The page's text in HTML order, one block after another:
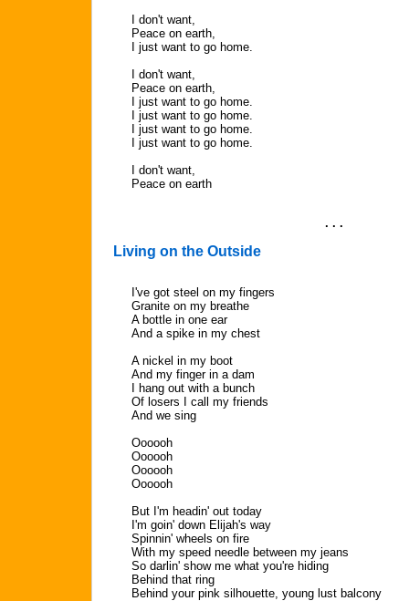
I don't want,
Peace on earth,
I just want to go home.
I don't want,
Peace on earth,
I just want to go home.
I just want to go home.
I just want to go home.
I just want to go home.
I don't want,
Peace on earth
. . .
Living on the Outside
I've got steel on my fingers
Granite on my breathe
A bottle in one ear
And a spike in my chest
A nickel in my boot
And my finger in a dam
I hang out with a bunch
Of losers I call my friends
And we sing
Oooooh
Oooooh
Oooooh
Oooooh
But I'm headin' out today
I'm goin' down Elijah's way
Spinnin' wheels on fire
With my speed needle between my jeans
So darlin' show me what you're hiding
Behind that ring
Behind your pink silhouette, young lust balcony